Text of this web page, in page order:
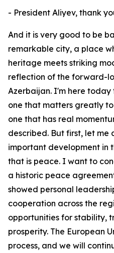
- President Aliyev, thank
And it is very good to be
remarkable city, a place
heritage meets striking
reflection of the forward-
Azerbaijan. I'm here
one that matters greatly
one that has real
described. But first, let me
important development in
that is peace. I want to
a historic peace
showed personal
cooperation across the
opportunities for stability,
prosperity. The European
process, and we will